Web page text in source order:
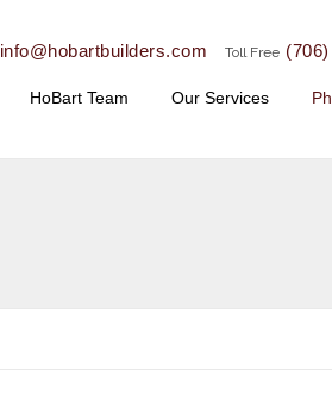
Toll Free
info@hobartbuilders.com
HoBart Team Our Services